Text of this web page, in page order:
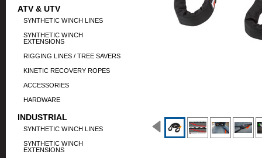
ATV & UTV
SYNTHETIC WINCH LINES
SYNTHETIC WINCH
EXTENSIONS
RIGGING LINES / TREE SAVERS
KINETIC RECOVERY ROPES
ACCESSORIES
HARDWARE
INDUSTRIAL
SYNTHETIC WINCH LINES
SYNTHETIC WINCH
EXTENSIONS